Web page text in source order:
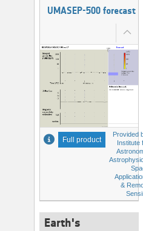
UMASEP-500 forecast
Full product
Provided
Institute
&
Earth's